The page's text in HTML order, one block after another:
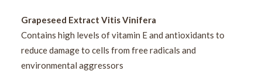
Grapeseed Extract Vitis Vinifera
Contains high levels of vitamin E and antioxidants to
reduce damage to cells from free radicals and
environmental aggressors